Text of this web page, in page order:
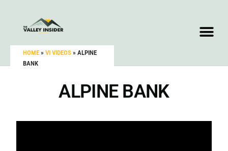
HOME » VI VIDEOS » ALPINE
BANK
ALPINE BANK